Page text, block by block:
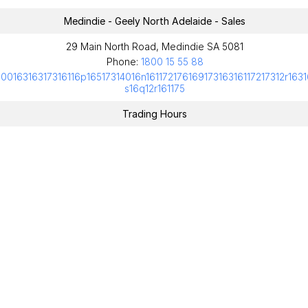
Medindie - Geely North Adelaide - Sales
29 Main North Road, Medindie SA 5081
Phone: 1800 15 55 88
s16q12r161175
Trading Hours